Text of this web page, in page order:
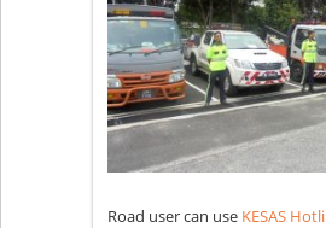
Road user can use KESAS